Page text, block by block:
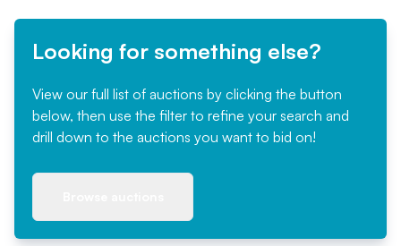
Looking for something else?
View our full list of auctions by clicking the button
below, then use the filter to refine your search and
drill down to the auctions you want to bid on!